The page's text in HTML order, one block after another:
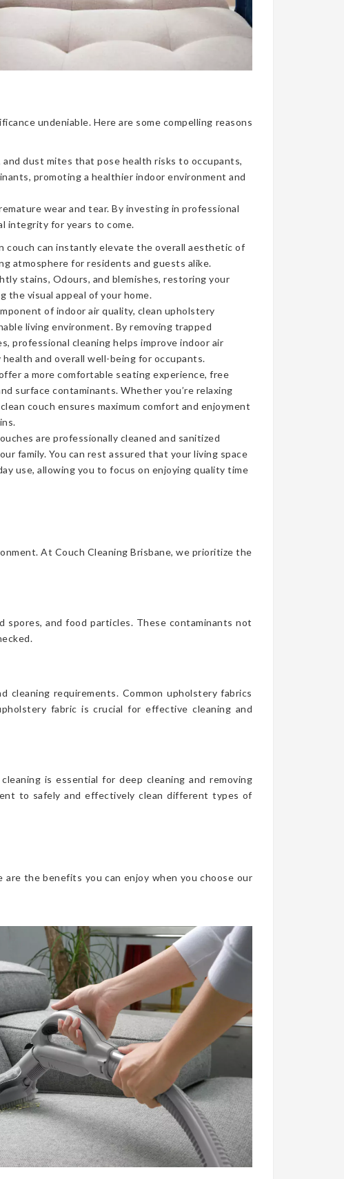
undeniable. Here are some compelling reasons
dust mites that pose health risks to occupants,
promoting a healthier indoor environment and
wear and tear. By investing in professional
integrity for years to come.
couch can instantly elevate the overall aesthetic of
atmosphere for residents and guests alike.
stains, Odours, and blemishes, restoring your
the visual appeal of your home.
of indoor air quality, clean upholstery
living environment. By removing trapped
professional cleaning helps improve indoor air
and overall well-being for occupants.
a more comfortable seating experience, free
surface contaminants. Whether you’re relaxing
couch ensures maximum comfort and enjoyment
are professionally cleaned and sanitized
family. You can rest assured that your living space
use, allowing you to focus on enjoying quality time
At Couch Cleaning Brisbane, we prioritize the
spores, and food particles. These contaminants not
requirements. Common upholstery fabrics
fabric is crucial for effective cleaning and
is essential for deep cleaning and removing
to safely and effectively clean different types of
the benefits you can enjoy when you choose our